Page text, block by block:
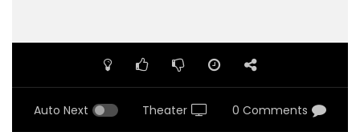
Auto Next Theater 0 Comments